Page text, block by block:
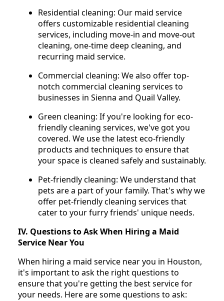
Residential cleaning: Our maid service
offers customizable residential cleaning
services, including move-in and move-out
cleaning, one-time deep cleaning, and
recurring maid service.
Commercial cleaning: We also offer top-
notch commercial cleaning services to
businesses in Sienna and Quail Valley.
Green cleaning: If you're looking for eco-
friendly cleaning services, we've got you
covered. We use the latest eco-friendly
products and techniques to ensure that
your space is cleaned safely and sustainably.
Pet-friendly cleaning: We understand that
pets are a part of your family. That's why we
offer pet-friendly cleaning services that
cater to your furry friends' unique needs.
IV. Questions to Ask When Hiring a Maid
Service Near You
When hiring a maid service near you in Houston,
it's important to ask the right questions to
ensure that you're getting the best service for
your needs. Here are some questions to ask: